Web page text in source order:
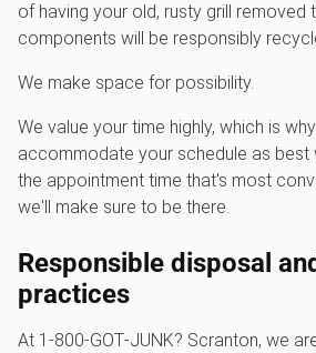
of having your old, rusty grill removed
components will be responsibly
We make space for possibility.
We value your time highly, which is
accommodate your schedule as best
the appointment time that's most
we'll make sure to be there.
Responsible disposal
practices
At 1‑800‑GOT‑JUNK? Scranton, we